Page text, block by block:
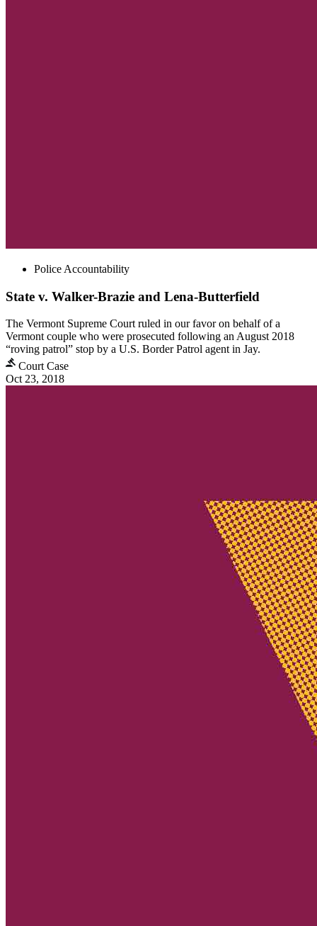
Police Accountability
State v. Walker-Brazie and Lena-Butterfield
The Vermont Supreme Court ruled in our favor on behalf of a
Vermont couple who were prosecuted following an August 2018
“roving patrol” stop by a U.S. Border Patrol agent in Jay.
Court Case
Oct 23, 2018